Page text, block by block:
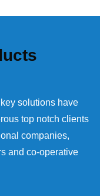
solutions have
top notch clients
companies,
and co-operative